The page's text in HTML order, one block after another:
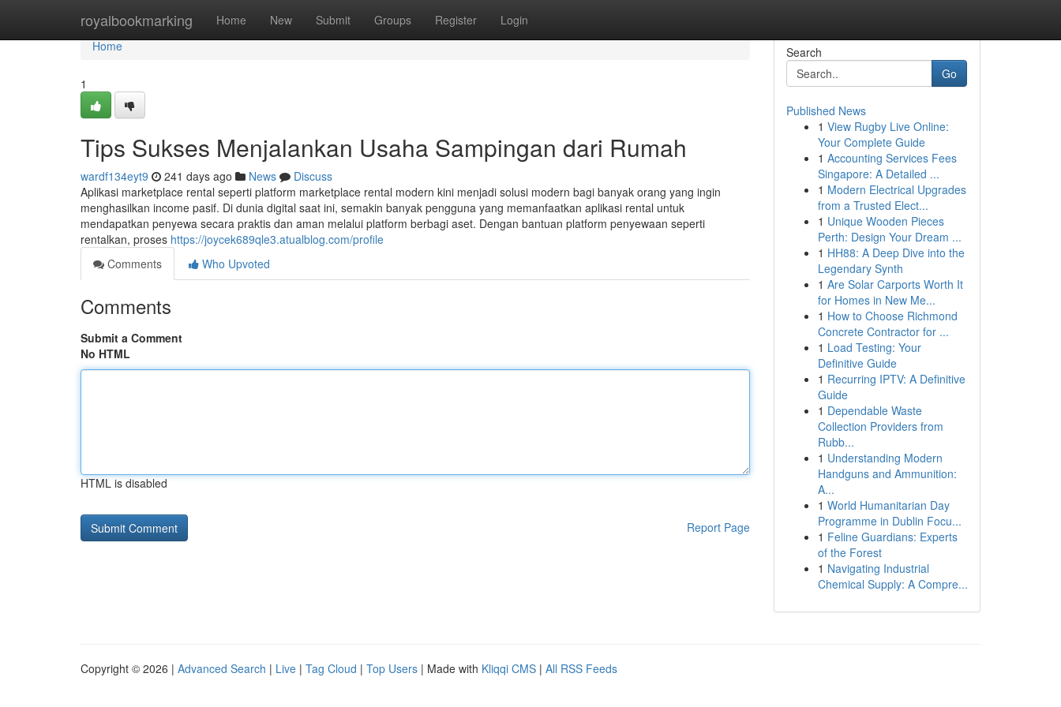
royalbookmarking Home New Submit Groups Register Login
Home
Home
1
Tips Sukses Menjalankan Usaha Sampingan dari Rumah
wardf134eyt9 241 days ago News
Discuss
Aplikasi marketplace rental seperti platform marketplace rental modern kini menjadi solusi modern bagi banyak orang yang ingin
menghasilkan income pasif. Di dunia digital saat ini, semakin banyak pengguna yang memanfaatkan aplikasi rental untuk
mendapatkan penyewa secara praktis dan aman melalui platform berbagi aset. Dengan bantuan platform penyewaan seperti
rentalkan, proses https://joycek689qle3.atualblog.com/profile
Comments
Who Upvoted
Comments
Submit a Comment
No HTML
HTML is disabled
Report Page
Search
Go
Published News
1 View Rugby Live Online:
Your Complete Guide
1 Accounting Services Fees
Singapore: A Detailed ...
1 Modern Electrical Upgrades
from a Trusted Elect...
1 Unique Wooden Pieces
Perth: Design Your Dream ...
1 HH88: A Deep Dive into the
Legendary Synth
1 Are Solar Carports Worth It
for Homes in New Me...
1 How to Choose Richmond
Concrete Contractor for ...
1 Load Testing: Your
Definitive Guide
1 Recurring IPTV: A Definitive
Guide
1 Dependable Waste
Collection Providers from
Rubb...
1 Understanding Modern
Handguns and Ammunition:
A...
1 World Humanitarian Day
Programme in Dublin Focu...
1 Feline Guardians: Experts
of the Forest
1 Navigating Industrial
Chemical Supply: A Compre...
Copyright © 2026 | Advanced Search | Live | Tag Cloud | Top Users | Made with Kliqqi CMS | All RSS Feeds